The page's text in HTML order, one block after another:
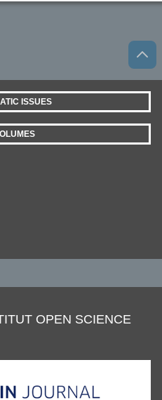
ISSUES
OPEN SCIENCE